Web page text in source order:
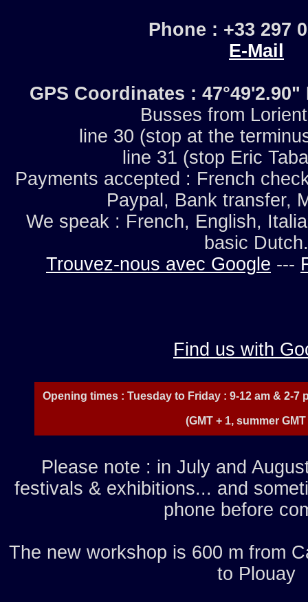
Phone : +33 297
E-Mail
GPS Coordinates :
Busses from
line 30 (stop at the
line 31 (stop Eric
Payments accepted : French
Paypal, Bank transfer,
We speak : French, English,
basic Dutch.
Trouvez-nous avec Google ---
Find us with
Opening times : Tuesday to Friday : 9-12 am & 2-7
(GMT + 1, summer GMT
Please note : in July and
festivals & exhibitions... and
phone before
The new workshop is 600 m from
to Plouay